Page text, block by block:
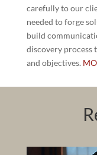
carefully to our
needed to forge
build
discovery process
and objectives.